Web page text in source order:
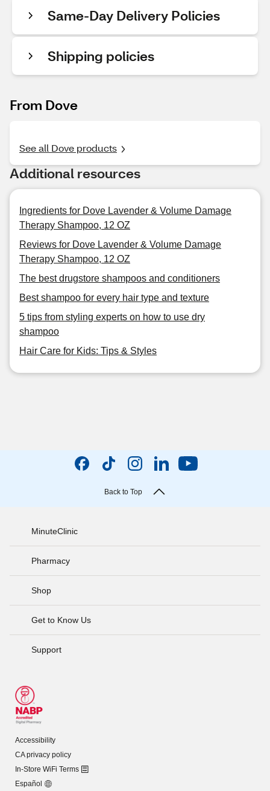
Same-Day Delivery Policies
Shipping policies
From Dove
See all Dove products
Additional resources
Ingredients for Dove Lavender & Volume Damage
Therapy Shampoo, 12 OZ
Reviews for Dove Lavender & Volume Damage
Therapy Shampoo, 12 OZ
The best drugstore shampoos and conditioners
Best shampoo for every hair type and texture
5 tips from styling experts on how to use dry
shampoo
Hair Care for Kids: Tips & Styles
Back to Top
MinuteClinic
Pharmacy
Shop
Get to Know Us
Support
Accessibility
CA privacy policy
In-Store WiFi Terms
Español